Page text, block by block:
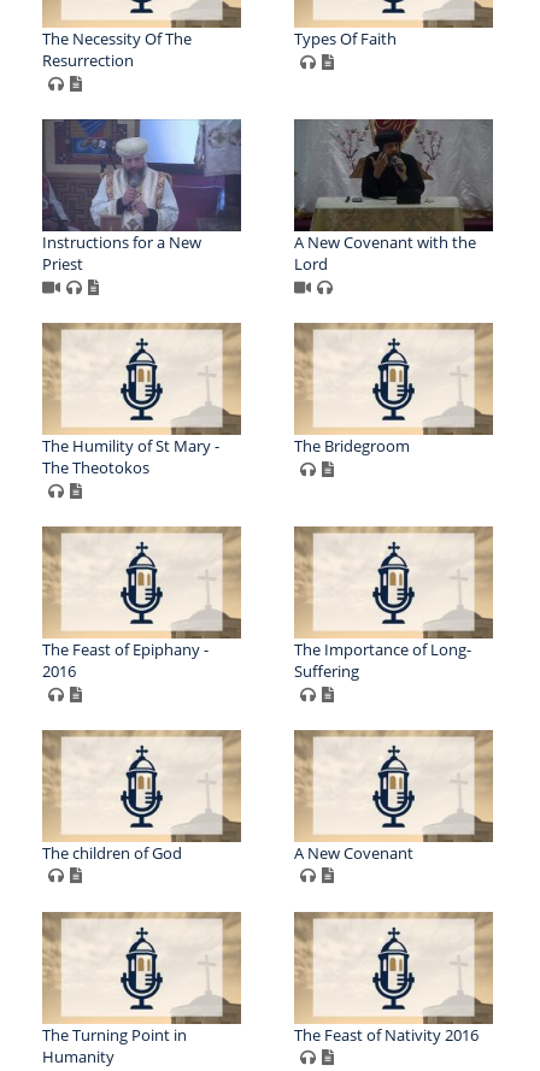
The Necessity Of The
Resurrection
Types Of Faith
Instructions for a New
Priest
A New Covenant with the
Lord
The Humility of St Mary -
The Theotokos
The Bridegroom
The Feast of Epiphany -
2016
The Importance of Long-
Suffering
The children of God A New Covenant
The Turning Point in
Humanity
The Feast of Nativity 2016